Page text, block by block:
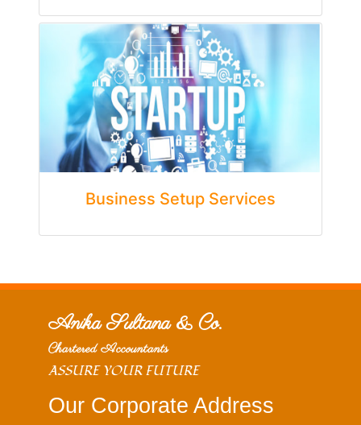
Business Setup Services
Anika Sultana & Co.
Chartered Accountants
ASSURE YOUR FUTURE
Our Corporate Address